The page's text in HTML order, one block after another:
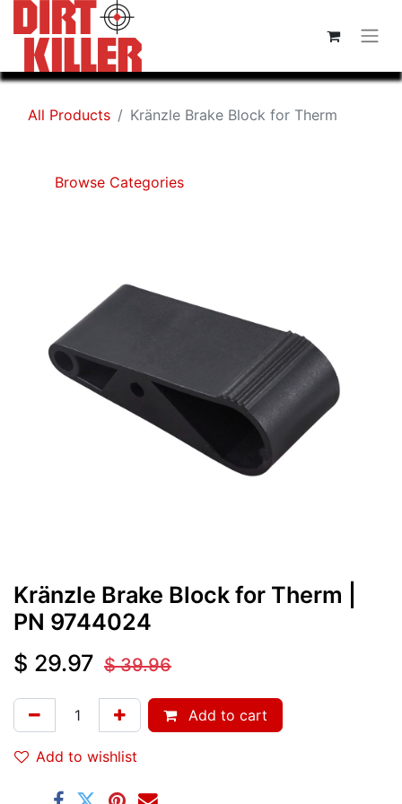
All Products Kränzle Brake Block for Therm
Browse Categories
Kränzle Brake Block for Therm
PN 9744024
$ 29.97 $39.96
Add to cart
Add to wishlist